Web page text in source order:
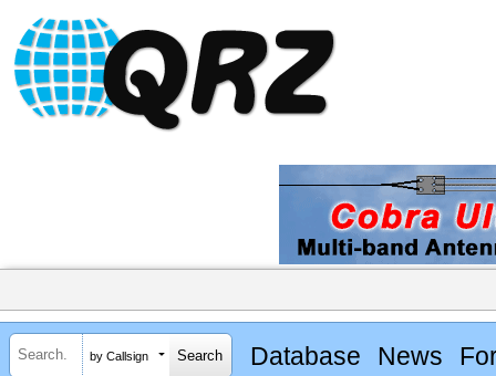
by Callsign Database News